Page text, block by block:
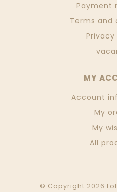
Payment
Terms and
Privacy
MY
Account
My
My
All
© Copyright 2026